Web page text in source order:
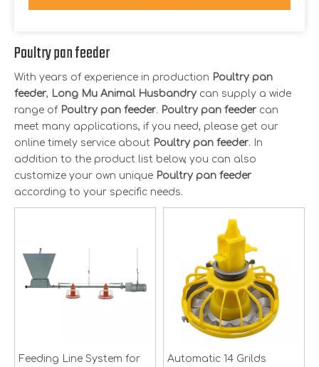
Poultry pan feeder
With years of experience in production Poultry pan
feeder, Long Mu Animal Husbandry can supply a wide
range of Poultry pan feeder. Poultry pan feeder can
meet many applications, if you need, please get our
online timely service about Poultry pan feeder. In
addition to the product list below, you can also
customize your own unique Poultry pan feeder
according to your specific needs.
Feeding Line System for
Automatic 14 Grilds